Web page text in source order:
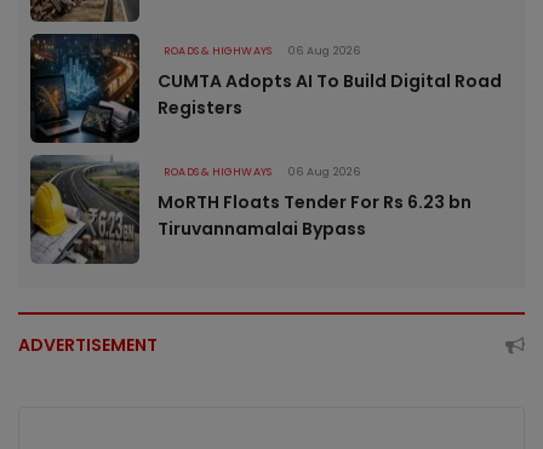
ROADS & HIGHWAYS 06 Aug 2026
CUMTA Adopts AI To Build Digital Road
Registers
ROADS & HIGHWAYS 06 Aug 2026
MoRTH Floats Tender For Rs 6.23 bn
Tiruvannamalai Bypass
ADVERTISEMENT